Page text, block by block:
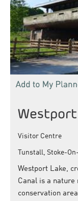
Visitor Centre
Tunstall, Stoke-
Westport Lake,
Canal is a nature
conservation